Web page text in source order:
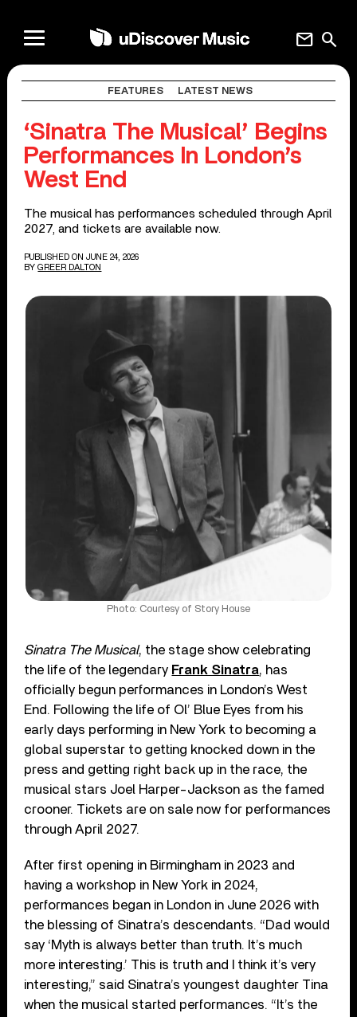
search
mail
FEATURES LATEST NEWS
‘Sinatra The Musical’ Begins
Performances In London’s
West End
The musical has performances scheduled through April
2027, and tickets are available now.
PUBLISHED ON JUNE 24, 2026
BY GREER DALTON
Photo: Courtesy of Story House
Sinatra The Musical, the stage show celebrating
the life of the legendary Frank Sinatra, has
officially begun performances in London’s West
End. Following the life of Ol’ Blue Eyes from his
early days performing in New York to becoming a
global superstar to getting knocked down in the
press and getting right back up in the race, the
musical stars Joel Harper-Jackson as the famed
crooner. Tickets are on sale now for performances
through April 2027.
After first opening in Birmingham in 2023 and
having a workshop in New York in 2024,
performances began in London in June 2026 with
the blessing of Sinatra’s descendants. “Dad would
say ‘Myth is always better than truth. It’s much
more interesting.’ This is truth and I think it’s very
interesting,” said Sinatra’s youngest daughter Tina
when the musical started performances. “It’s the